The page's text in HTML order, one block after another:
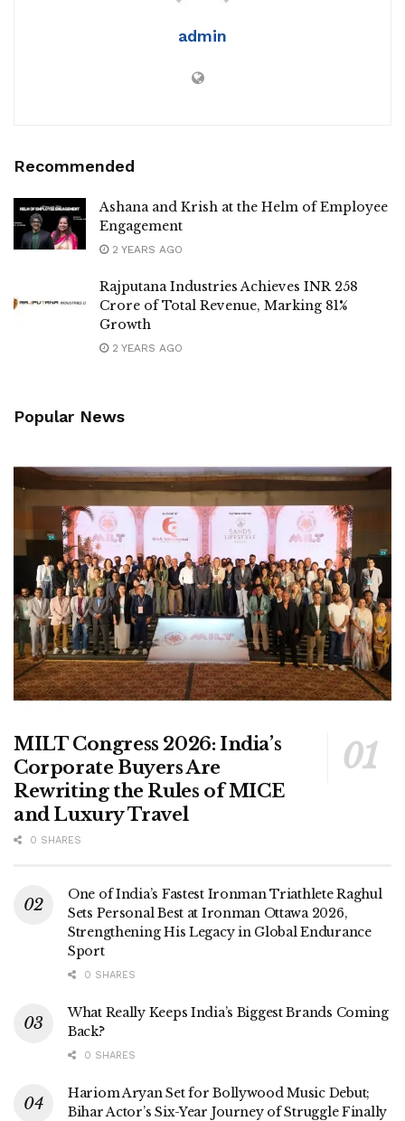
admin
Recommended
Ashana and Krish at the Helm of Employee
Engagement
2 YEARS AGO
Rajputana Industries Achieves INR 258
Crore of Total Revenue, Marking 81%
Growth
2 YEARS AGO
Popular News
MILT Congress 2026: India’s
Corporate Buyers Are
Rewriting the Rules of MICE
and Luxury Travel
0 SHARES
One of India’s Fastest Ironman Triathlete Raghul
Sets Personal Best at Ironman Ottawa 2026,
Strengthening His Legacy in Global Endurance
Sport
0 SHARES
What Really Keeps India’s Biggest Brands Coming
Back?
0 SHARES
Hariom Aryan Set for Bollywood Music Debut;
Bihar Actor’s Six-Year Journey of Struggle Finally